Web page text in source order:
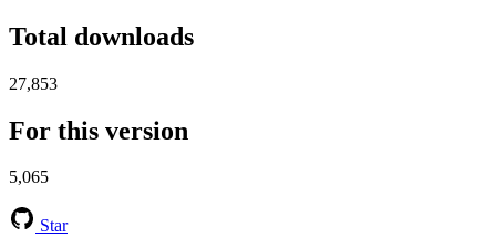
Total downloads
27,853
For this version
5,065
Star